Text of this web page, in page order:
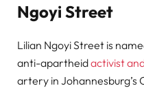
Ngoyi Street
Lilian Ngoyi Street is
anti-apartheidactivist
artery in Johannesburg’s